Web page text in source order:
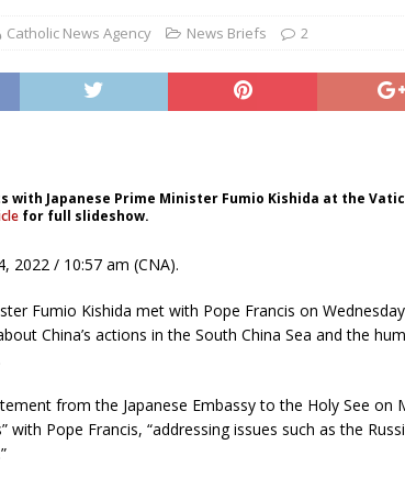
Catholic News Agency News Briefs 2
with Japanese Prime Minister Fumio Kishida at the
for full slideshow.
2022 / 10:57 am (CNA).
Fumio Kishida met with Pope Francis on
China’s actions in the South China Sea and the
from the Japanese Embassy to the Holy See on
with Pope Francis, “addressing issues such as the